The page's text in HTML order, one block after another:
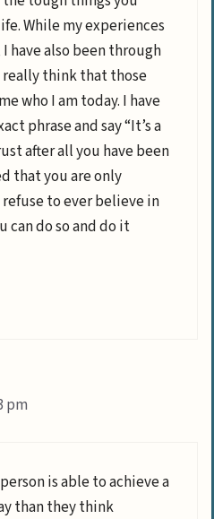
While my experiences
also been through
really think that those
who I am today. I have
phrase and say “It’s a
after all you have been
that you are only
to ever believe in
can do so and do it
pm
is able to achieve a
than they think